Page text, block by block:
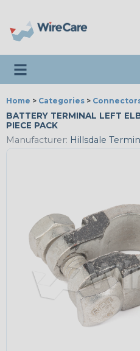
Toggle navigation
Home > Categories >
BATTERY TERMINAL LEFT
PIECE PACK
Manufacturer: Hillsdale